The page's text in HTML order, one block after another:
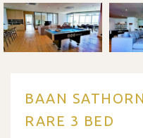
BAAN
RARE 3 BED